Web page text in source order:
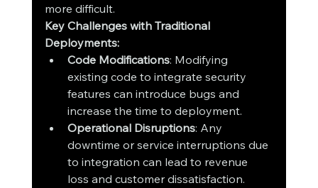
more difficult.
Key Challenges with Traditional
Deployments:
Code Modifications: Modifying
existing code to integrate security
features can introduce bugs and
increase the time to deployment.
Operational Disruptions: Any
downtime or service interruptions due
to integration can lead to revenue
loss and customer dissatisfaction.